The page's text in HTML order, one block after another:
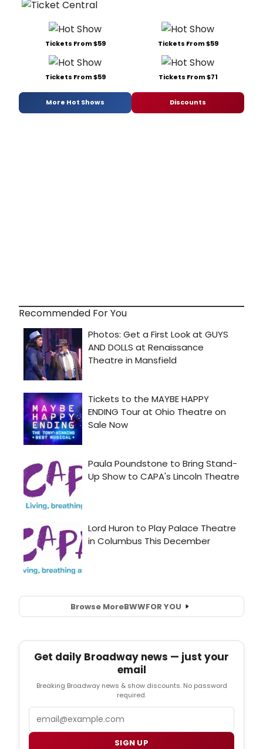
Tickets From $59 Tickets From $59
Tickets From $59 Tickets From $71
More Hot Shows Discounts
Recommended For You
Browse MoreBWWFOR YOU
Get daily Broadway news — just your
email
Breaking Broadway news & show discounts. No password
required.
SIGN UP